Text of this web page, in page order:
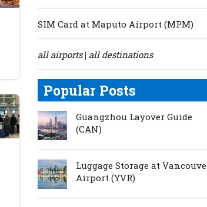
SIM Card at Maputo Airport (MPM)
all airports| all destinations
Popular Posts
Guangzhou Layover Guide
(CAN)
Luggage Storage at
Airport (YVR)